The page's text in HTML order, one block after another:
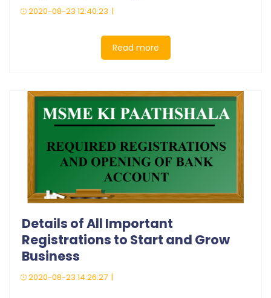
2020-08-23 12:40:23 |
Read more
Details of All Important
Registrations to Start and Grow
Business
2020-08-23 14:26:27 |